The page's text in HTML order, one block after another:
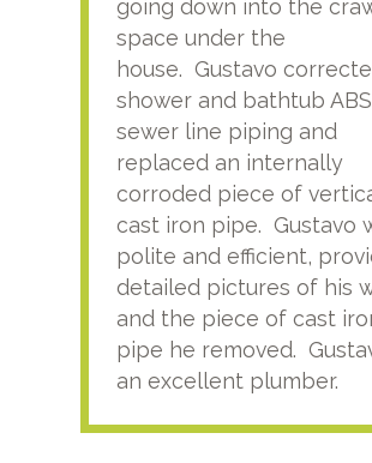
going down into the
space under the
house. Gustavo
shower and bathtub ABS
sewer line piping and
replaced an internally
corroded piece of
cast iron pipe. Gustavo
polite and efficient,
detailed pictures of his
and the piece of cast
pipe he removed.
an excellent plumber.